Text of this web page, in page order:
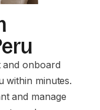
onboard
within minutes.
and manage